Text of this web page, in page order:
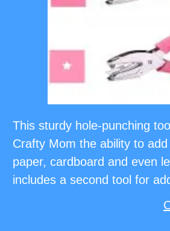
This sturdy hole-punching
Crafty Mom the ability to
paper, cardboard and even
includes a second tool for